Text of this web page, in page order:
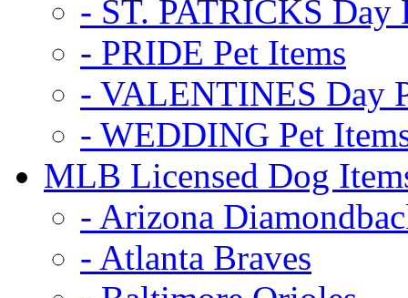
- ST. PATRICKS Day
- PRIDE Pet Items
- VALENTINES Day
- WEDDING Pet
MLB Licensed Dog
- Arizona
- Atlanta Braves